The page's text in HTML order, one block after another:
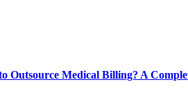
Outsource Medical Billing? A